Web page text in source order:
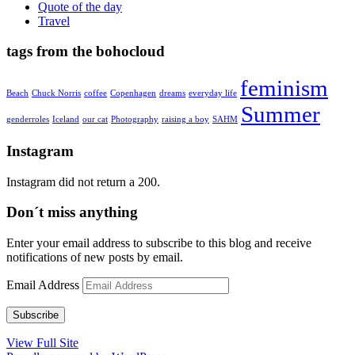
Quote of the day
Travel
tags from the bohocloud
Beach Chuck Norris coffee Copenhagen dreams everyday life feminism
genderroles Iceland our cat Photography raising a boy SAHM Summer
Instagram
Instagram did not return a 200.
Don´t miss anything
Enter your email address to subscribe to this blog and receive
notifications of new posts by email.
Email Address
Subscribe
View Full Site